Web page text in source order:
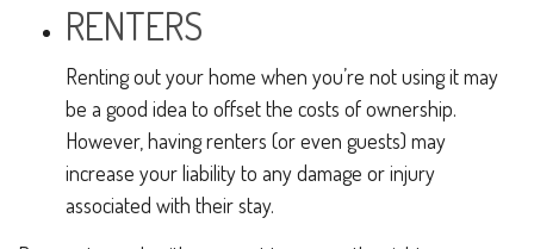
RENTERS
Renting out your home when you’re not using it may
be a good idea to offset the costs of ownership.
However, having renters (or even guests) may
increase your liability to any damage or injury
associated with their stay.